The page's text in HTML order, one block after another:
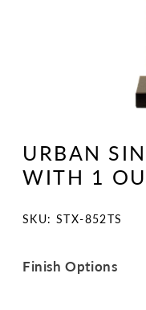
URBAN
WITH 1
SKU:
SKU: STX-852TS
Finish Options